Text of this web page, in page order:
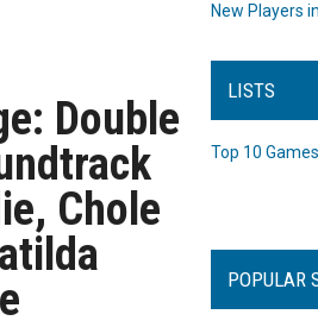
Double
Chole
New Players
LISTS
Top 10
POPULAR